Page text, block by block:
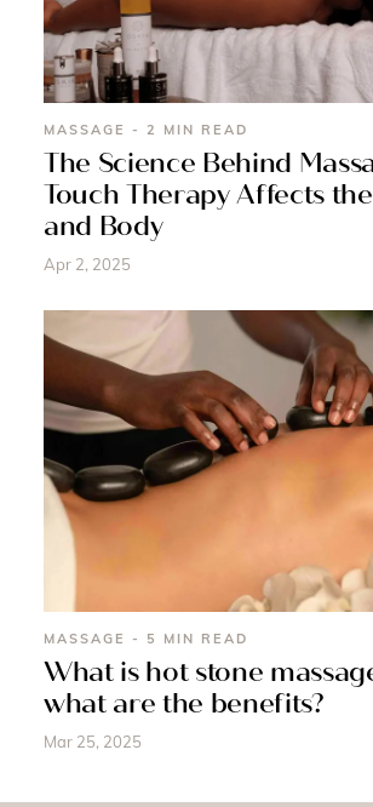
MASSAGE - 2 MIN READ
The Science Behind
Touch Therapy Affects
and Body
Apr 2, 2025
MASSAGE - 5 MIN READ
What is hot stone
what are the benefits?
Mar 25, 2025